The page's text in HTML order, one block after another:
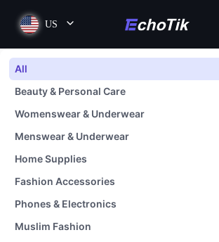
US
All
Beauty & Personal Care
Womenswear & Underwear
Menswear & Underwear
Home Supplies
Fashion Accessories
Phones & Electronics
Muslim Fashion